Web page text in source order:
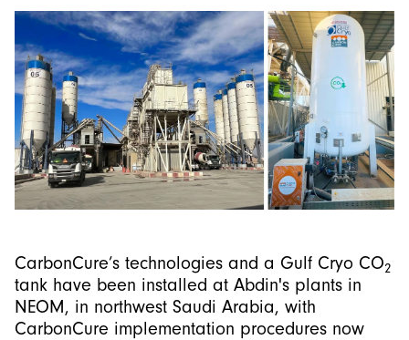
CarbonCure’s technologies and a Gulf Cryo CO2
tank have been installed at Abdin's plants in
NEOM, in northwest Saudi Arabia, with
CarbonCure implementation procedures now